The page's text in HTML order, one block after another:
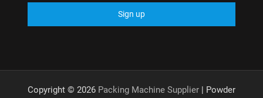
Copyright © 2026 Packing Machine Supplier| Powder